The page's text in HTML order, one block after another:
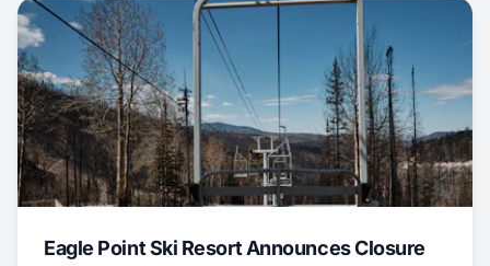
Eagle Point Ski Resort Announces Closure